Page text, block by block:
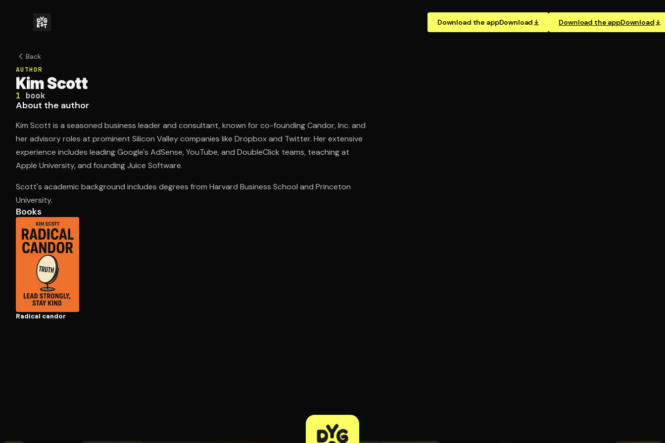
Download the appDownload Download the appDownload
Back
AUTHOR
Kim Scott
1 book
About the author
Kim Scott is a seasoned business leader and consultant, known for co-founding Candor, Inc. and
her advisory roles at prominent Silicon Valley companies like Dropbox and Twitter. Her extensive
experience includes leading Google's AdSense, YouTube, and DoubleClick teams, teaching at
Apple University, and founding Juice Software.
Scott's academic background includes degrees from Harvard Business School and Princeton
University.
Books
Radical candor